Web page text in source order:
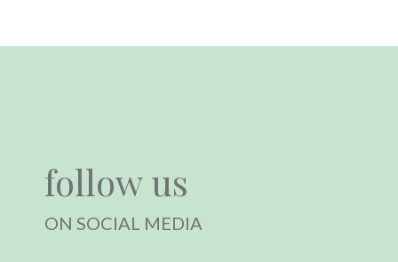
follow us
ON SOCIAL MEDIA